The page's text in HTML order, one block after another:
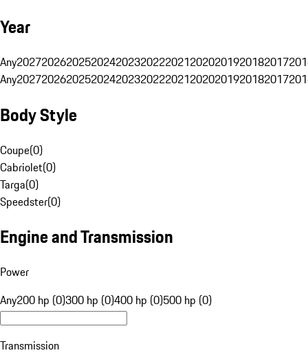
Year
Any20272026202520242023202220212020201920182017
Any20272026202520242023202220212020201920182017
Body Style
Coupe(0)
Cabriolet(0)
Targa(0)
Speedster(0)
Engine and Transmission
Power
Any200 hp (0)300 hp (0)400 hp (0)500 hp (0)
Transmission